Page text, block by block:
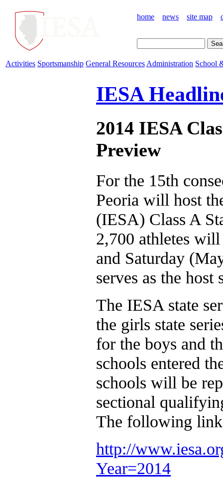
home news site map
Activities Sportsmanship General Resources Administration School
IESA
2014 IESA
Preview
For the 15th
Peoria will host
(IESA) Class A
2,700 athletes
and Saturday
serves as the host
The IESA state
the girls state
for the boys and
schools entered
schools will be
sectional
The following
http://
Year=2014